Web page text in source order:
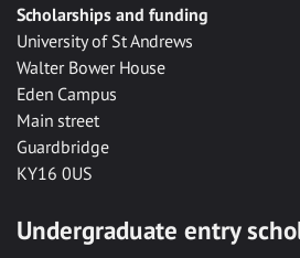
Scholarships and funding
University of St Andrews
Walter Bower House
Eden Campus
Main street
Guardbridge
KY16 0US
Undergraduate entry